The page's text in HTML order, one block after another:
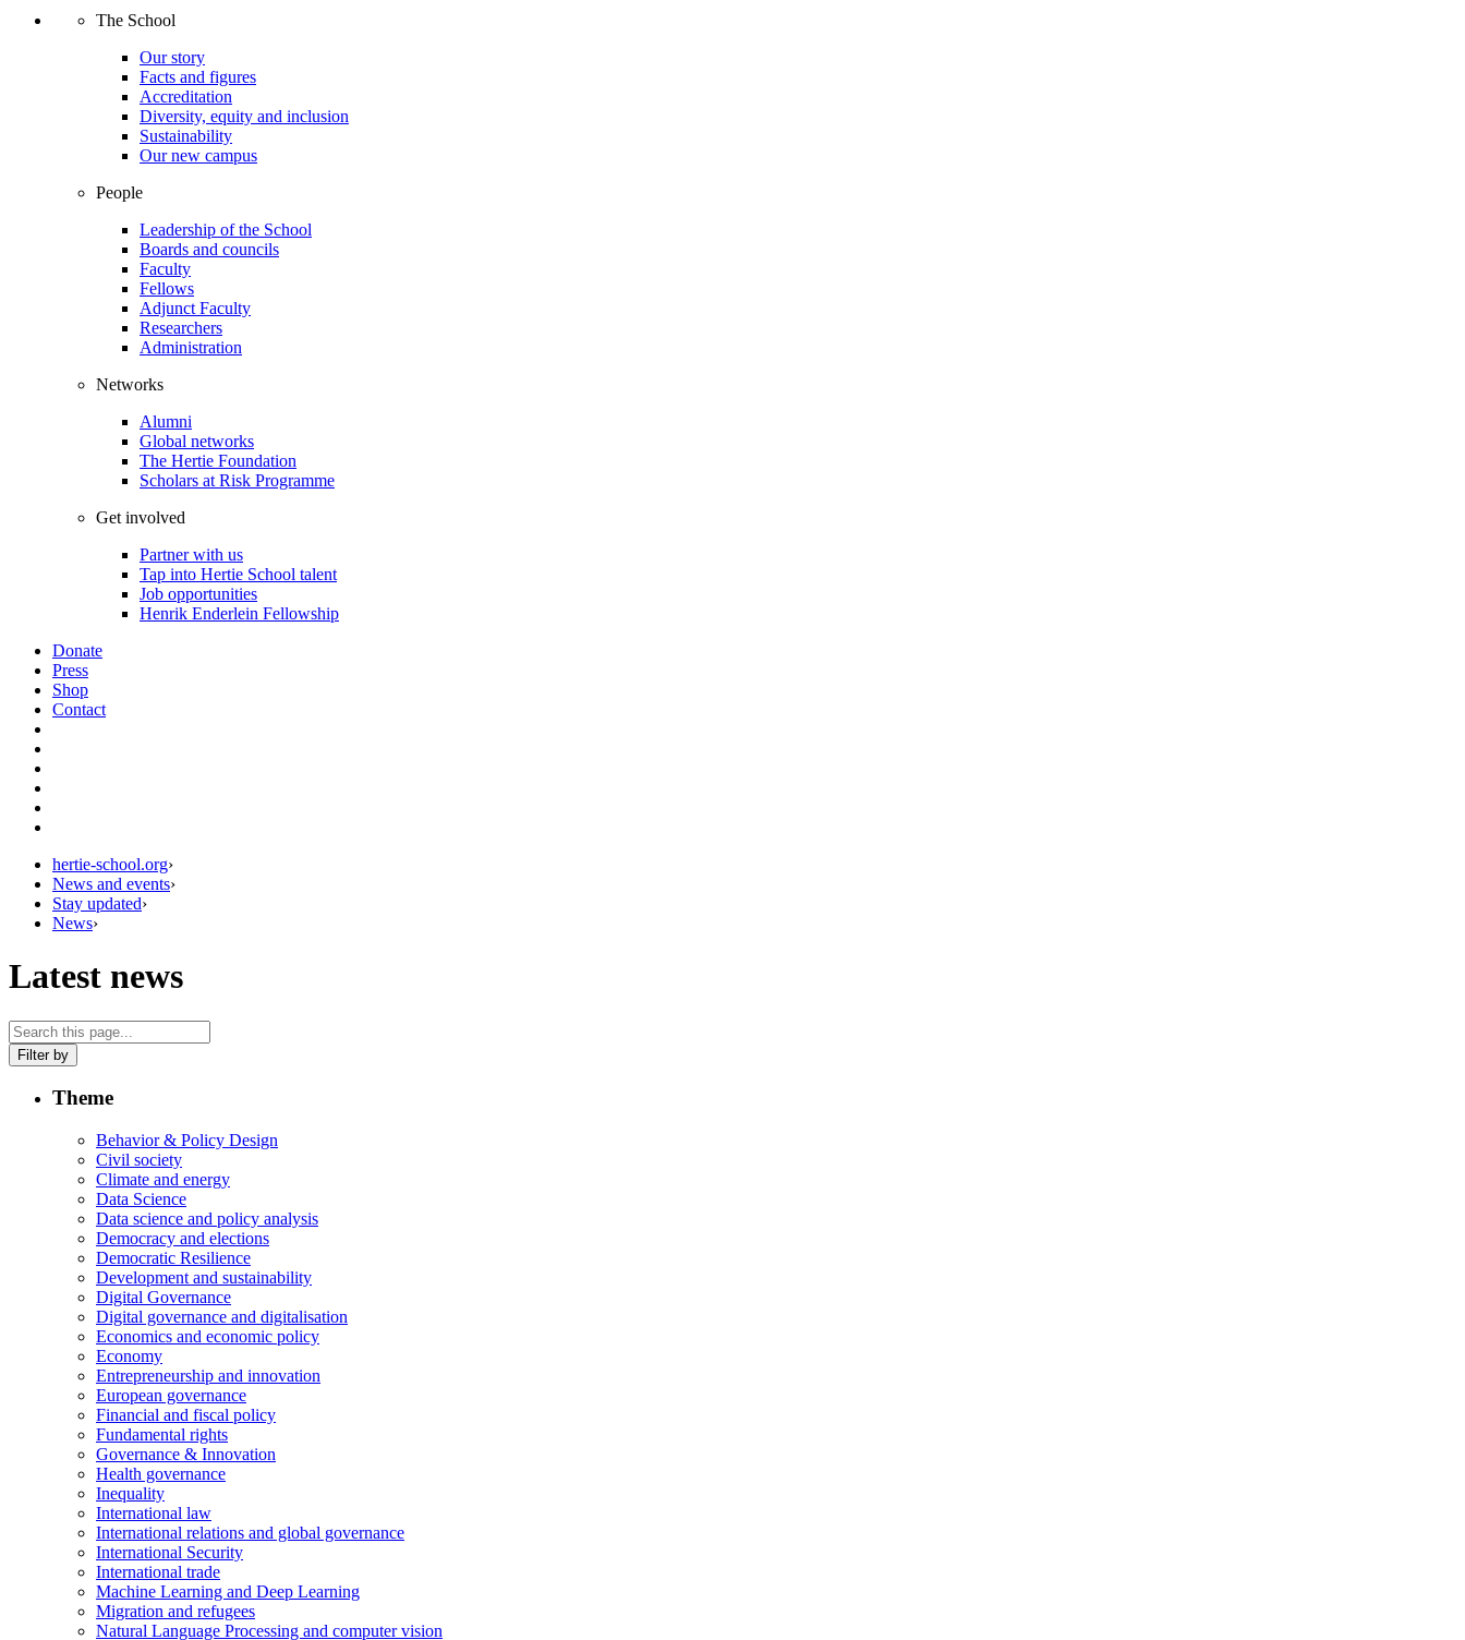
The School
Our story
Facts and figures
Accreditation
Diversity, equity and inclusion
Sustainability
Our new campus
People
Leadership of the School
Boards and councils
Faculty
Fellows
Adjunct Faculty
Researchers
Administration
Networks
Alumni
Global networks
The Hertie Foundation
Scholars at Risk Programme
Get involved
Partner with us
Tap into Hertie School talent
Job opportunities
Henrik Enderlein Fellowship
Donate
Press
Shop
Contact
hertie-school.org›
News and events›
Stay updated›
News›
Latest news
Filter by
Theme
Behavior & Policy Design
Civil society
Climate and energy
Data Science
Data science and policy analysis
Democracy and elections
Democratic Resilience
Development and sustainability
Digital Governance
Digital governance and digitalisation
Economics and economic policy
Economy
Entrepreneurship and innovation
European governance
Financial and fiscal policy
Fundamental rights
Governance & Innovation
Health governance
Inequality
International law
International relations and global governance
International Security
International trade
Machine Learning and Deep Learning
Migration and refugees
Natural Language Processing and computer vision